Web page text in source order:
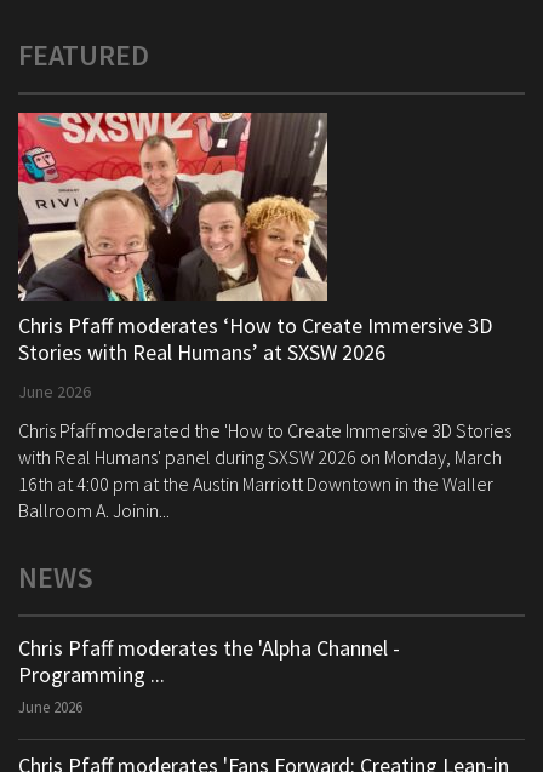
FEATURED
Chris Pfaff moderates ‘How to Create Immersive 3D
Stories with Real Humans’ at SXSW 2026
June 2026
Chris Pfaff moderated the 'How to Create Immersive 3D Stories
with Real Humans' panel during SXSW 2026 on Monday, March
16th at 4:00 pm at the Austin Marriott Downtown in the Waller
Ballroom A. Joinin...
NEWS
Chris Pfaff moderates the 'Alpha Channel -
Programming ...
June 2026
Chris Pfaff moderates 'Fans Forward: Creating Lean-in